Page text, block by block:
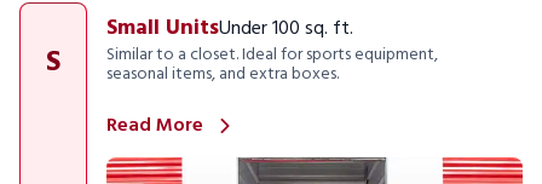
S
Small UnitsUnder 100 sq. ft.
Similar to a closet. Ideal for sports equipment,
seasonal items, and extra boxes.
Read More